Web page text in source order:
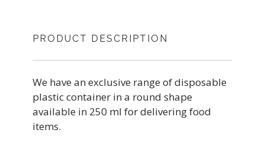
PRODUCT DESCRIPTION
We have an exclusive range of disposable
plastic container in a round shape
available in 250 ml for delivering food
items.